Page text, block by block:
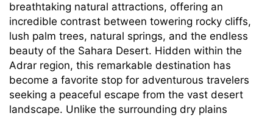
breathtaking natural attractions, offering an
incredible contrast between towering rocky cliffs,
lush palm trees, natural springs, and the endless
beauty of the Sahara Desert. Hidden within the
Adrar region, this remarkable destination has
become a favorite stop for adventurous travelers
seeking a peaceful escape from the vast desert
landscape. Unlike the surrounding dry plains